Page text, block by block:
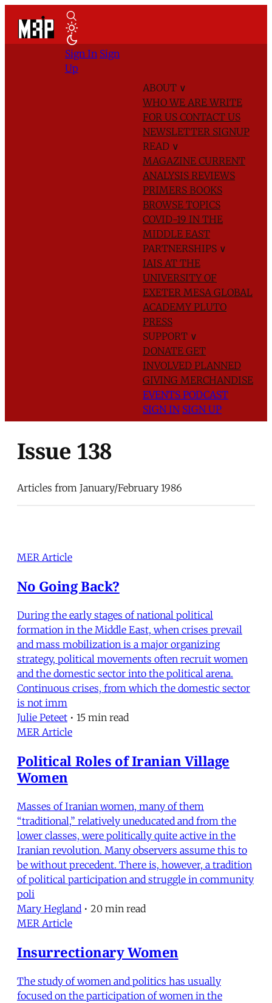
ABOUT ∨
WHO WE AREWRITE
FOR US CONTACT US
NEWSLETTER SIGNUP
READ ∨
MAGAZINE CURRENT
ANALYSIS REVIEWS
PRIMERS BOOKS
BROWSE TOPICS
COVID-19 IN THE
MIDDLE EAST
PARTNERSHIPS ∨
IAIS AT THE
UNIVERSITY OF
EXETER MESA GLOBAL
ACADEMYPLUTO
PRESS
SUPPORT ∨
DONATE GET
INVOLVED PLANNED
GIVING MERCHANDISE
EVENTS PODCAST
SIGN IN SIGN UP
Sign In Sign
Up
Issue 138
Articles from January/February 1986
MER Article
No Going Back?
During the early stages of national political
formation in the Middle East, when crises prevail
and mass mobilization is a major organizing
strategy, political movements often recruit women
and the domestic sector into the political arena.
Continuous crises, from which the domestic sector
is not imm
Julie Peteet • 15 min read
MER Article
Political Roles of Iranian Village
Women
Masses of Iranian women, many of them
“traditional,” relatively uneducated and from the
lower classes, were politically quite active in the
Iranian revolution. Many observers assume this to
be without precedent. There is, however, a tradition
of political participation and struggle in community
poli
Mary Hegland • 20 min read
MER Article
Insurrectionary Women
The study of women and politics has usually
focused on the participation of women in the